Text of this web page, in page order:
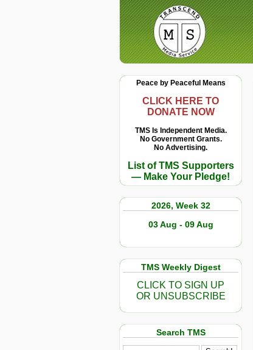
Peace by Peaceful Means
CLICK HERE TO
DONATE NOW
TMS Is Independent Media.
No Government Grants.
No Advertising.
List of TMS Supporters
— Make Your Pledge!
2026, Week 32
03 Aug - 09 Aug
TMS Weekly Digest
CLICK TO SIGN UP
OR UNSUBSCRIBE
Search TMS